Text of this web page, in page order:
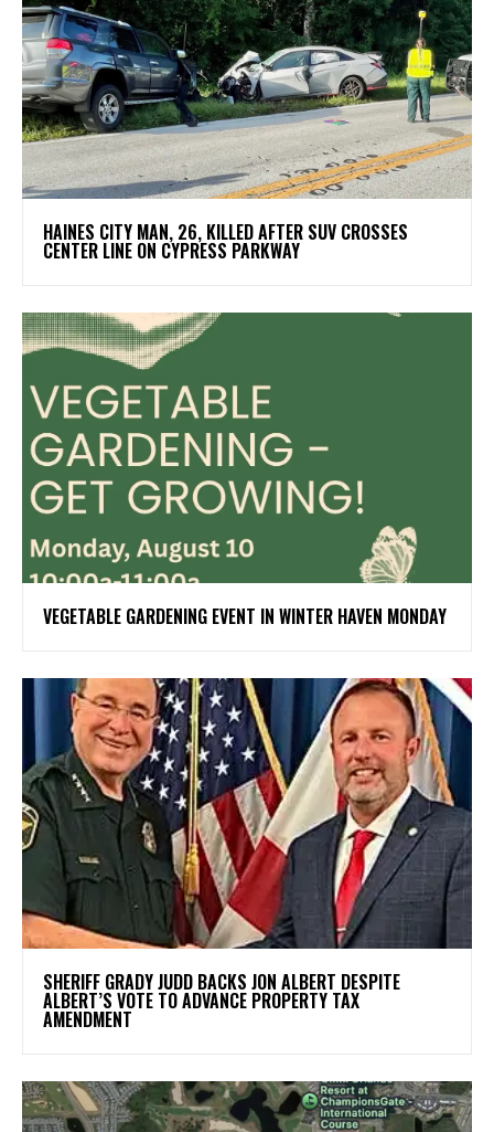
HAINES CITY MAN, 26, KILLED AFTER SUV CROSSES
CENTER LINE ON CYPRESS PARKWAY
VEGETABLE GARDENING EVENT IN WINTER HAVEN MONDAY
SHERIFF GRADY JUDD BACKS JON ALBERT DESPITE
ALBERT’S VOTE TO ADVANCE PROPERTY TAX
AMENDMENT